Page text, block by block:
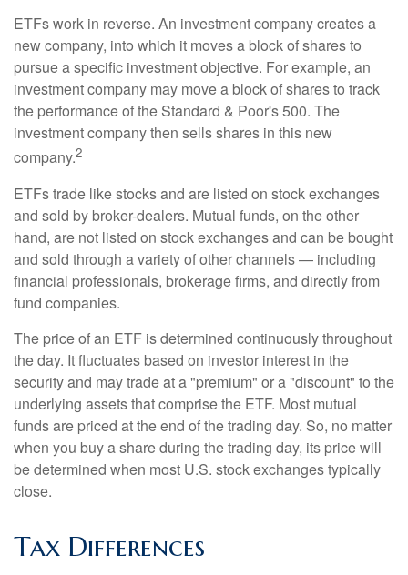
ETFs work in reverse. An investment company creates a
new company, into which it moves a block of shares to
pursue a specific investment objective. For example, an
investment company may move a block of shares to track
the performance of the Standard & Poor's 500. The
investment company then sells shares in this new
company.2
ETFs trade like stocks and are listed on stock exchanges
and sold by broker-dealers. Mutual funds, on the other
hand, are not listed on stock exchanges and can be bought
and sold through a variety of other channels — including
financial professionals, brokerage firms, and directly from
fund companies.
The price of an ETF is determined continuously throughout
the day. It fluctuates based on investor interest in the
security and may trade at a "premium" or a "discount" to the
underlying assets that comprise the ETF. Most mutual
funds are priced at the end of the trading day. So, no matter
when you buy a share during the trading day, its price will
be determined when most U.S. stock exchanges typically
close.
Tax Differences